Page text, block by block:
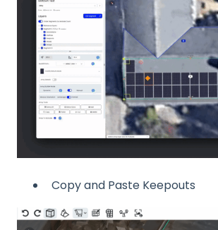
Copy and Paste Keepouts